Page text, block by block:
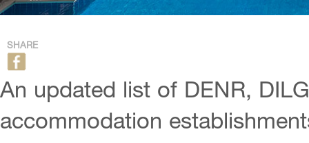
SHARE
An updated list of DENR,
accommodation